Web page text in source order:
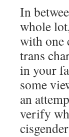
In
whole
with one
trans
in your
some
an
verify